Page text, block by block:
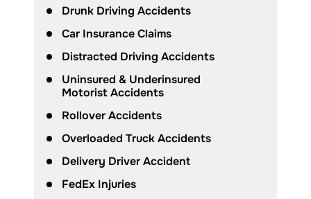
Drunk Driving Accidents
Car Insurance Claims
Distracted Driving Accidents
Uninsured & Underinsured
Motorist Accidents
Rollover Accidents
Overloaded Truck Accidents
Delivery Driver Accident
FedEx Injuries